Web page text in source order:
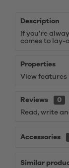
Description
If you’re
comes to lay-
Properties
View features
Reviews
0
Read, write
Accessories
Similar